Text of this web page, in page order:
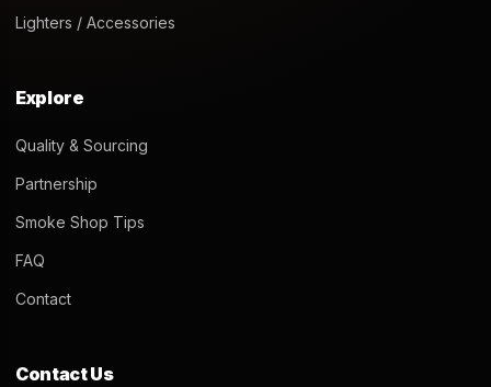
Lighters / Accessories
Explore
Quality & Sourcing
Partnership
Smoke Shop Tips
FAQ
Contact
Contact Us